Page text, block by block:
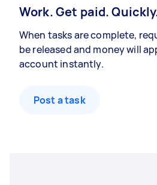
Work. Get paid.
When tasks are complete,
be released and money will
account instantly.
Post a task